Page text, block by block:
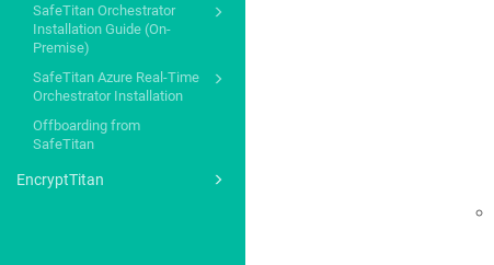
SafeTitan Orchestrator
Installation Guide (On-
Premise)
SafeTitan Azure Real-Time
Orchestrator Installation
Offboarding from
SafeTitan
EncryptTitan